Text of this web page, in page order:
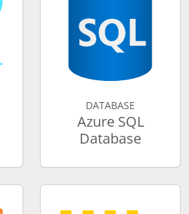
DATABASE
Azure SQL
Database